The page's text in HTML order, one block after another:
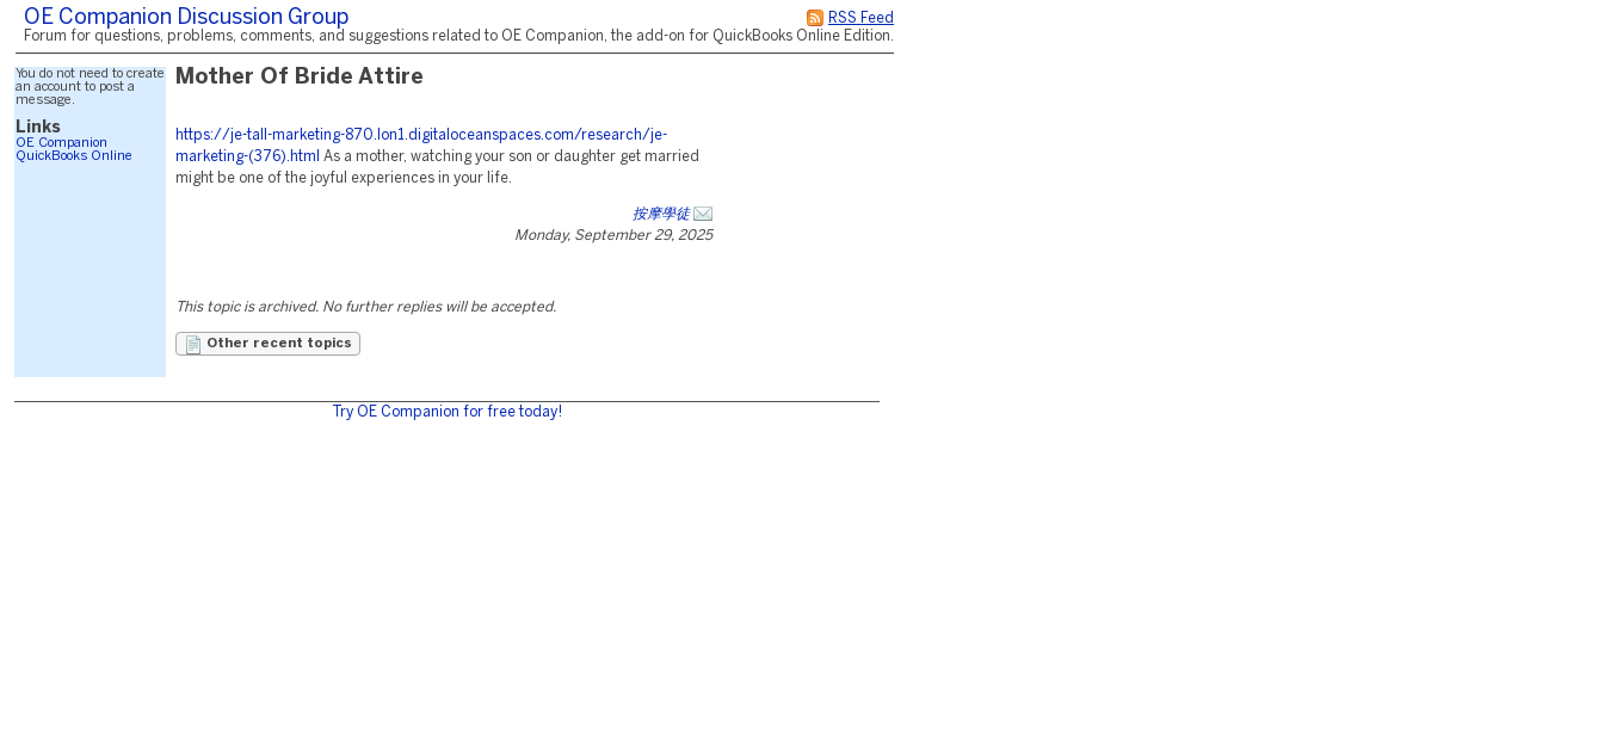
RSS Feed
OE Companion Discussion Group
Forum for questions, problems, comments, and suggestions related to OE Companion, the add-on for QuickBooks Online Edition.
You do not need to create
an account to post a
message.
Links
OE Companion
QuickBooks Online
Mother Of Bride Attire
https://je-tall-marketing-870.lon1.digitaloceanspaces.com/research/je-
marketing-(376).html
As a mother, watching your son or daughter get married
might be one of the joyful experiences in your life.
按摩學徒
Monday, September 29, 2025
This topic is archived. No further replies will be accepted.
Other recent topics
Try OE Companion for free today!